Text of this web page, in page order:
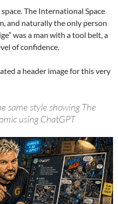
The International Space
and naturally the only person
was a man with a tool belt, a
of confidence.
a header image for this very
same style showing The
using ChatGPT